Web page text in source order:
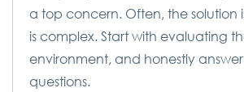
a top concern. Often, the solution
is complex. Start with evaluating
environment, and honestly
questions.